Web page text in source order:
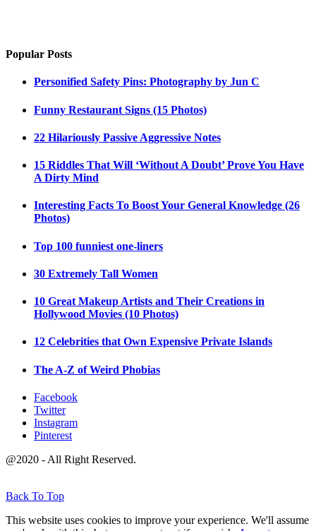
Popular Posts
Personified Safety Pins: Photography by Jun C
Funny Restaurant Signs (15 Photos)
22 Hilariously Passive Aggressive Notes
15 Riddles That Will ‘Without A Doubt’ Prove You Have
A Dirty Mind
Interesting Facts To Boost Your General Knowledge (26
Photos)
Top 100 funniest one-liners
30 Extremely Tall Women
10 Great Makeup Artists and Their Creations in
Hollywood Movies (10 Photos)
12 Celebrities that Own Expensive Private Islands
The A-Z of Weird Phobias
Facebook
Twitter
Instagram
Pinterest
@2020 - All Right Reserved.
Back To Top
This website uses cookies to improve your experience. We'll assume